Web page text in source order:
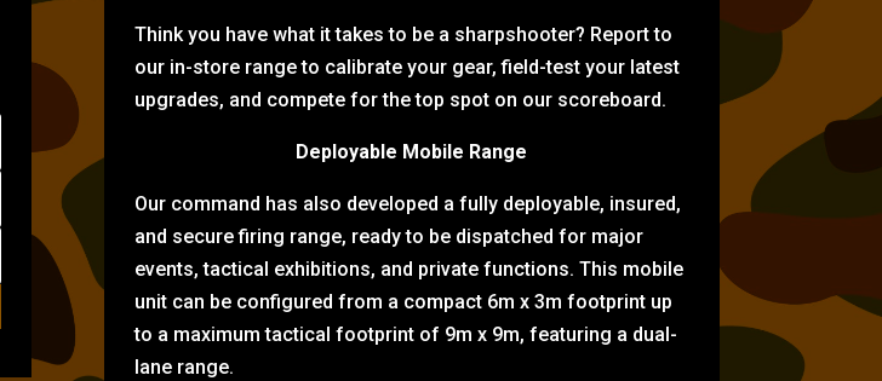
Think you have what it takes to be a sharpshooter? Report to
our in-store range to calibrate your gear, field-test your latest
upgrades, and compete for the top spot on our scoreboard.
Deployable Mobile Range
Our command has also developed a fully deployable, insured,
and secure firing range, ready to be dispatched for major
events, tactical exhibitions, and private functions. This mobile
unit can be configured from a compact 6m x 3m footprint up
to a maximum tactical footprint of 9m x 9m, featuring a dual-
lane range.